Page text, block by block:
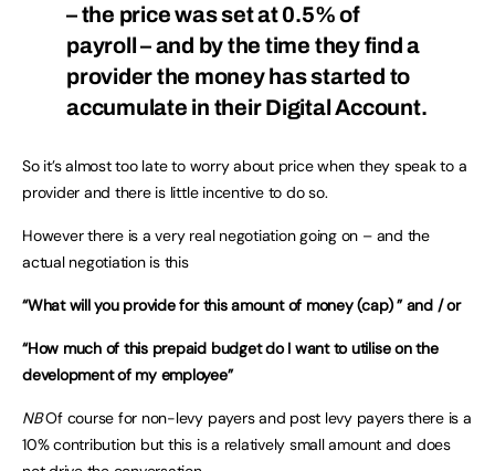
– the price was set at 0.5% of
payroll – and by the time they find a
provider the money has started to
accumulate in their Digital Account.
So it’s almost too late to worry about price when they speak to a
provider and there is little incentive to do so.
However there is a very real negotiation going on – and the
actual negotiation is this
“What will you provide for this amount of money (cap) ” and / or
“How much of this prepaid budget do I want to utilise on the
development of my employee”
NBOf course for non-levy payers and post levy payers there is a
10% contribution but this is a relatively small amount and does